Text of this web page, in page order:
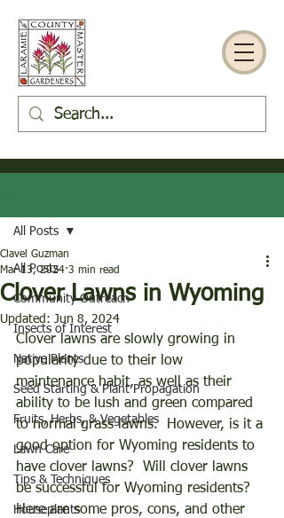
All Posts
Community Outreach
Insects of Interest
Native Plants
Seed Starting & Plant Propagation
Fruits, Herbs, & Vegetables
Lawn Care
Tips & Techniques
Houseplants
All Posts
Clover Lawns in Wyoming
Clavel Guzman
Mar 13, 2024 3 min read
Updated: Jun 8, 2024
Clover lawns are slowly growing in
popularity due to their low
maintenance habit, as well as their
ability to be lush and green compared
to normal grass lawns.  However, is it a
good option for Wyoming residents to
have clover lawns?  Will clover lawns
be successful for Wyoming residents?
Here are some pros, cons, and other